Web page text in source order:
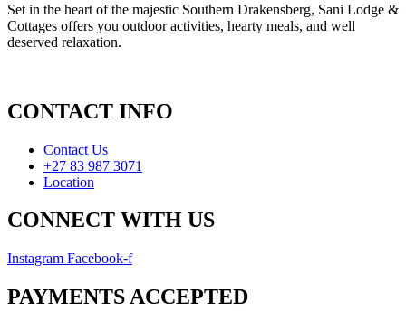
Set in the heart of the majestic Southern Drakensberg, Sani Lodge &
Cottages offers you outdoor activities, hearty meals, and well
deserved relaxation.
CONTACT INFO
Contact Us
+27 83 987 3071
Location
CONNECT WITH US
Instagram Facebook-f
PAYMENTS ACCEPTED